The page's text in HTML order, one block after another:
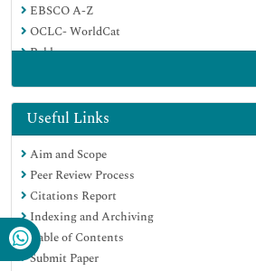
EBSCO A-Z
OCLC- WorldCat
Publons
Google Scholar
Useful Links
Aim and Scope
Peer Review Process
Citations Report
Indexing and Archiving
Table of Contents
Submit Paper